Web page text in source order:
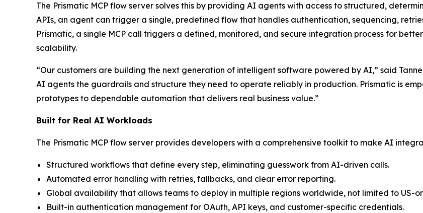
The Prismatic MCP flow server solves this by providing AI agents with access to structured,
APIs, an agent can trigger a single, predefined flow that handles authentication, sequencing,
Prismatic, a single MCP call triggers a defined, monitored, and secure integration process for
scalability.
“Our customers are building the next generation of intelligent software powered by AI,” said
AI agents the guardrails and structure they need to operate reliably in production. Prismatic is
prototypes to dependable automation that delivers real business value.”
Built for Real AI Workloads
The Prismatic MCP flow server provides developers with a comprehensive toolkit to make AI
Structured workflows that define every step, eliminating guesswork from AI-driven calls.
Automated error handling with retries, fallbacks, and clear error reporting.
Global availability that allows teams to deploy in multiple regions worldwide, not limited to US-
Built-in authentication management for OAuth, API keys, and customer-specific credentials.